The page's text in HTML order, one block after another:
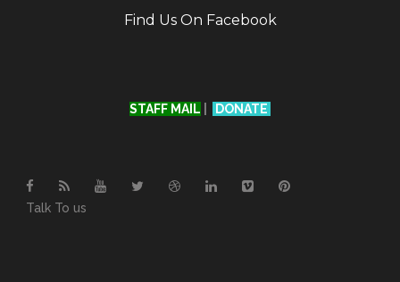
Find Us On Facebook
STAFF MAIL DONATE
Talk To us